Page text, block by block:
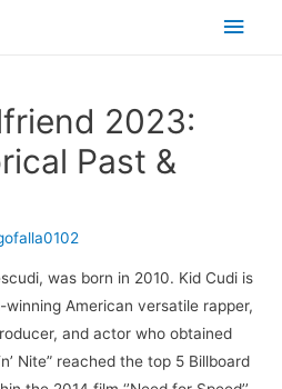
2023:
Past &
was born in 2010. Kid Cudi is
American versatile rapper,
and actor who obtained
Nite” reached the top 5 Billboard